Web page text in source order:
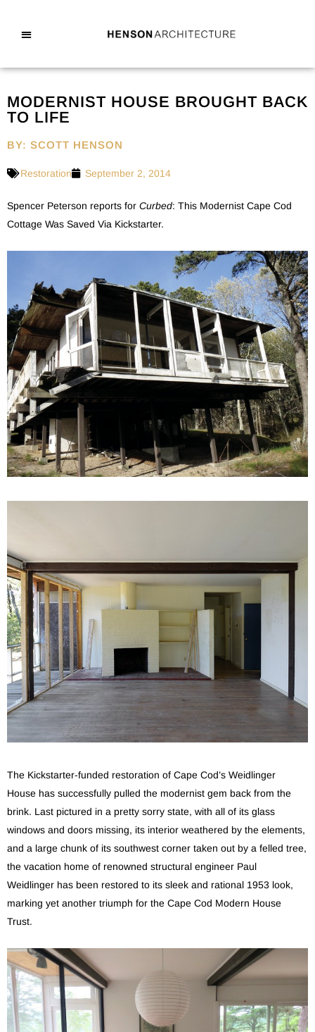
MODERNIST HOUSE BROUGHT BACK
TO LIFE
BY: SCOTT HENSON
Restoration September 2, 2014
Spencer Peterson reports for Curbed: This Modernist Cape Cod
Cottage Was Saved Via Kickstarter.
The Kickstarter-funded restoration of Cape Cod’s Weidlinger
House has successfully pulled the modernist gem back from the
brink. Last pictured in a pretty sorry state, with all of its glass
windows and doors missing, its interior weathered by the elements,
and a large chunk of its southwest corner taken out by a felled tree,
the vacation home of renowned structural engineer Paul
Weidlinger has been restored to its sleek and rational 1953 look,
marking yet another triumph for the Cape Cod Modern House
Trust.